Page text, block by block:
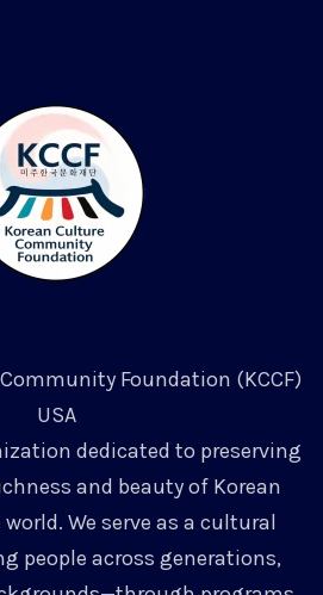
Foundation (KCCF)
USA
dedicated to preserving
and beauty of Korean
We serve as a cultural
people across generations,